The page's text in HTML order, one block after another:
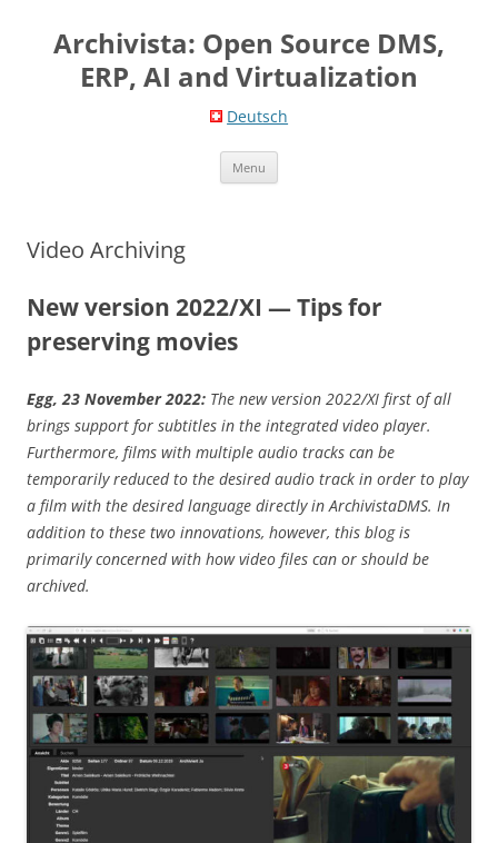
content
Archivista: Open Source DMS,
ERP, AI and Virtualization
Deutsch
Menu
Video Archiving
New version 2022/XI — Tips for
preserving movies
Egg, 23 November 2022: The new version 2022/XI first of all
brings support for subtitles in the integrated video player.
Furthermore, films with multiple audio tracks can be
temporarily reduced to the desired audio track in order to play
a film with the desired language directly in ArchivistaDMS. In
addition to these two innovations, however, this blog is
primarily concerned with how video files can or should be
archived.